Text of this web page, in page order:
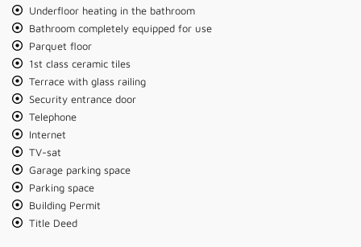
Underfloor heating in the bathroom
Bathroom completely equipped for use
Parquet floor
1st class ceramic tiles
Terrace with glass railing
Security entrance door
Telephone
Internet
TV-sat
Garage parking space
Parking space
Building Permit
Title Deed